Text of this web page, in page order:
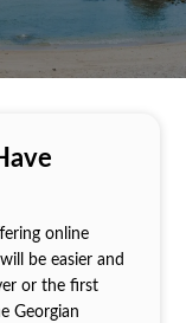
online
be easier and
or the first
Georgian